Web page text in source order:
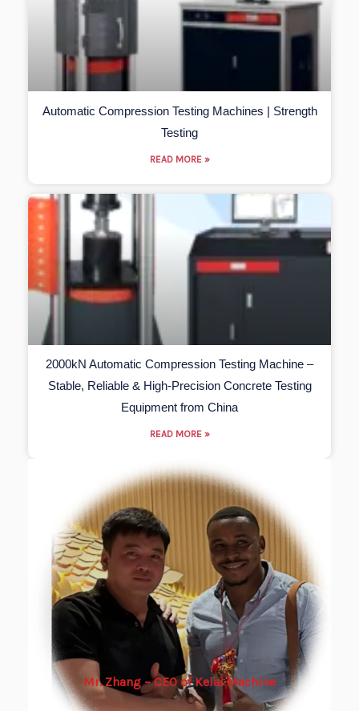
Automatic Compression Testing Machines | Strength
Testing
READ MORE »
2000kN Automatic Compression Testing Machine –
Stable, Reliable & High-Precision Concrete Testing
Equipment from China
READ MORE »
Mr. Zhang – CEO of Kelai Machine